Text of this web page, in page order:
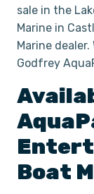
sale in the
Marine in
Marine
Godfrey
Boat